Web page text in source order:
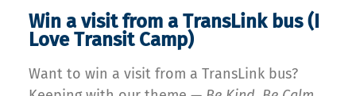
Win a visit from a TransLink bus (I
Love Transit Camp)
Want to win a visit from a TransLink bus?